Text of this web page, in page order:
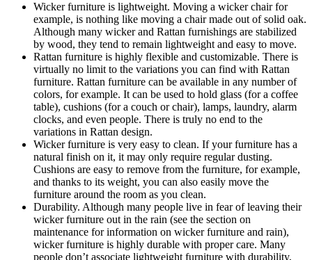
Wicker furniture is lightweight. Moving a wicker chair for
example, is nothing like moving a chair made out of solid oak.
Although many wicker and Rattan furnishings are stabilized
by wood, they tend to remain lightweight and easy to move.
Rattan furniture is highly flexible and customizable. There is
virtually no limit to the variations you can find with Rattan
furniture. Rattan furniture can be available in any number of
colors, for example. It can be used to hold glass (for a coffee
table), cushions (for a couch or chair), lamps, laundry, alarm
clocks, and even people. There is truly no end to the
variations in Rattan design.
Wicker furniture is very easy to clean. If your furniture has a
natural finish on it, it may only require regular dusting.
Cushions are easy to remove from the furniture, for example,
and thanks to its weight, you can also easily move the
furniture around the room as you clean.
Durability. Although many people live in fear of leaving their
wicker furniture out in the rain (see the section on
maintenance for information on wicker furniture and rain),
wicker furniture is highly durable with proper care. Many
people don’t associate lightweight furniture with durability,